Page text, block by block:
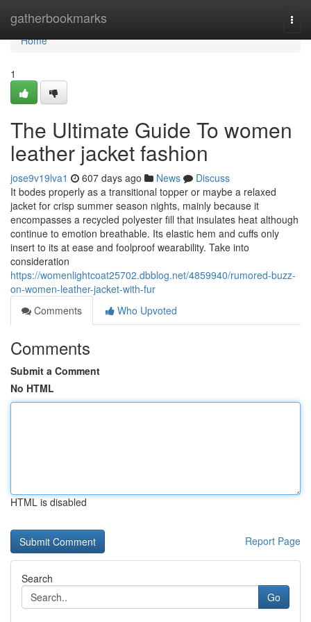
gatherbookmarks
Home
Home
1
The Ultimate Guide To women
leather jacket fashion
jose9v19lva1 607 days ago News
Discuss
It bodes properly as a transitional topper or maybe a relaxed
jacket for crisp summer season nights, mainly because it
encompasses a recycled polyester fill that insulates heat although
continue to emotion breathable. Its elastic hem and cuffs only
insert to its at ease and foolproof wearability. Take into
consideration
https://womenlightcoat25702.dbblog.net/4859940/rumored-buzz-
on-women-leather-jacket-with-fur
Comments
Who Upvoted
Comments
Submit a Comment
No HTML
HTML is disabled
Report Page
Search
Go